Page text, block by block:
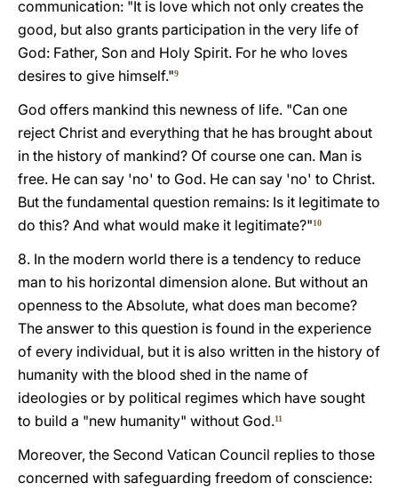
communication: "It is love which not only creates the
good, but also grants participation in the very life of
God: Father, Son and Holy Spirit. For he who loves
desires to give himself."9
God offers mankind this newness of life. "Can one
reject Christ and everything that he has brought about
in the history of mankind? Of course one can. Man is
free. He can say 'no' to God. He can say 'no' to Christ.
But the fundamental question remains: Is it legitimate to
do this? And what would make it legitimate?"10
8. In the modern world there is a tendency to reduce
man to his horizontal dimension alone. But without an
openness to the Absolute, what does man become?
The answer to this question is found in the experience
of every individual, but it is also written in the history of
humanity with the blood shed in the name of
ideologies or by political regimes which have sought
to build a "new humanity" without God.11
Moreover, the Second Vatican Council replies to those
concerned with safeguarding freedom of conscience: